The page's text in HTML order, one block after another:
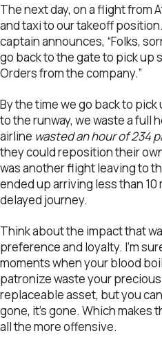
The next day, on a flight from
and taxi to our takeoff
captain announces, “Folks,
go back to the gate to pick up
Orders from the company.”
By the time we go back to
to the runway, we waste a full
airline wasted an hour of 234
they could reposition their
was another flight leaving to
ended up arriving less than
delayed journey.
Think about the impact that
preference and loyalty. I’m
moments when your blood
patronize waste your
replaceable asset, but you
gone, it’s gone. Which makes
all the more offensive.